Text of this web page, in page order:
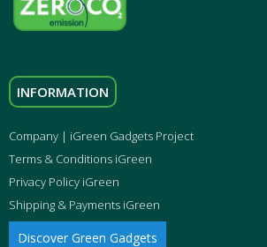
INFORMATION
Company | iGreen Gadgets Project
Terms & Conditions iGreen
Privacy Policy iGreen
Shipping & Payments iGreen
Discover Green Gadgets